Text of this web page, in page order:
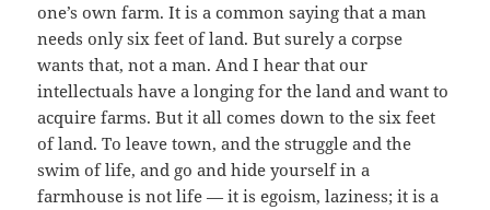
one’s own farm. It is a common saying that a man
needs only six feet of land. But surely a corpse
wants that, not a man. And I hear that our
intellectuals have a longing for the land and want to
acquire farms. But it all comes down to the six feet
of land. To leave town, and the struggle and the
swim of life, and go and hide yourself in a
farmhouse is not life — it is egoism, laziness; it is a